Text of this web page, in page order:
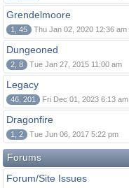
Grendelmoore
1, 45 Thu Jan 02, 2020 12:36 am
Dungeoned
2, 8 Tue Jan 27, 2015 11:00 am
Legacy
46, 201 Fri Dec 01, 2023 6:13 am
Dragonfire
1, 2 Tue Jun 06, 2017 5:22 pm
Forums
Forum/Site Issues